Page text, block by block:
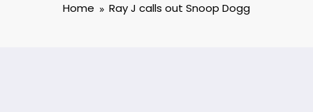
Home Ray J calls out Snoop Dogg